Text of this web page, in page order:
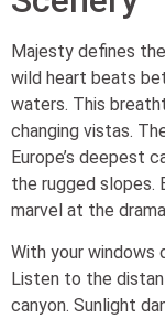
Majesty defines the
wild heart beats
waters. This
changing vistas.
Europe’s deepest
the rugged slopes.
marvel at the
With your windows
Listen to the
canyon. Sunlight